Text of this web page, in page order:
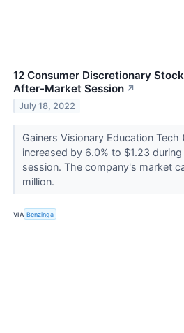
12 Consumer Discretionary
After-Market Session ↗
July 18, 2022
Gainers Visionary Education Tech
increased by 6.0% to $1.23
session. The company's market
million.
VIA Benzinga